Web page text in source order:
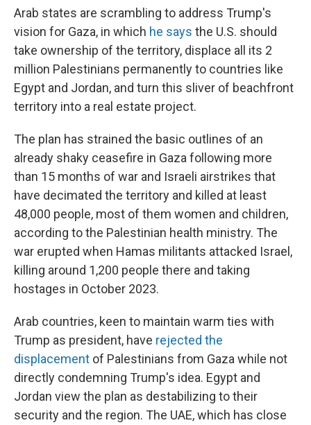
Arab states are scrambling to address Trump's
vision for Gaza, in which he says the U.S. should
take ownership of the territory, displace all its 2
million Palestinians permanently to countries like
Egypt and Jordan, and turn this sliver of beachfront
territory into a real estate project.
The plan has strained the basic outlines of an
already shaky ceasefire in Gaza following more
than 15 months of war and Israeli airstrikes that
have decimated the territory and killed at least
48,000 people, most of them women and children,
according to the Palestinian health ministry. The
war erupted when Hamas militants attacked Israel,
killing around 1,200 people there and taking
hostages in October 2023.
Arab countries, keen to maintain warm ties with
Trump as president, have rejected the
displacement of Palestinians from Gaza while not
directly condemning Trump's idea. Egypt and
Jordan view the plan as destabilizing to their
security and the region. The UAE, which has close